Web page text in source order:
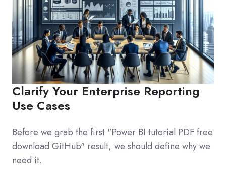
Clarify Your Enterprise Reporting
Use Cases
Before we grab the first "Power BI tutorial PDF free
download GitHub" result, we should define why we
need it.